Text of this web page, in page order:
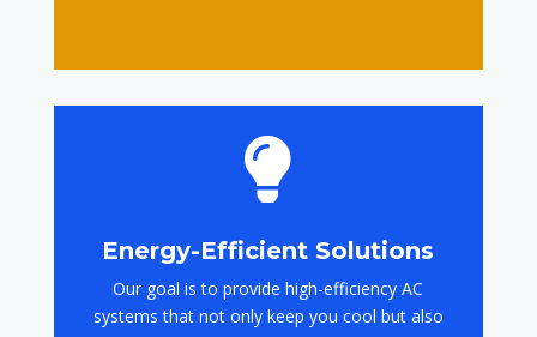

Energy-Efficient Solutions
Our goal is to provide high-efficiency AC
systems that not only keep you cool but also